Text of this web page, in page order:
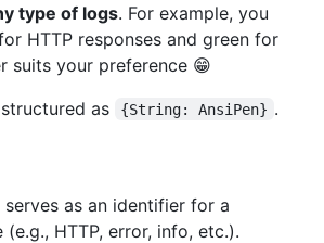
type of logs. For example, you
HTTP responses and green for
suits your preference 😁
as
{String: AnsiPen} .
serves as an identifier for a
HTTP, error, info, etc.).